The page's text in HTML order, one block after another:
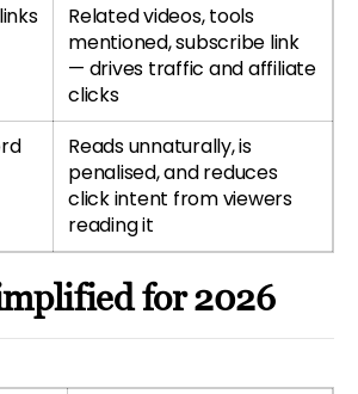
Related videos, tools
mentioned, subscribe link
— drives traffic and affiliate
clicks
Reads unnaturally, is
penalised, and reduces
click intent from viewers
reading it
for 2026